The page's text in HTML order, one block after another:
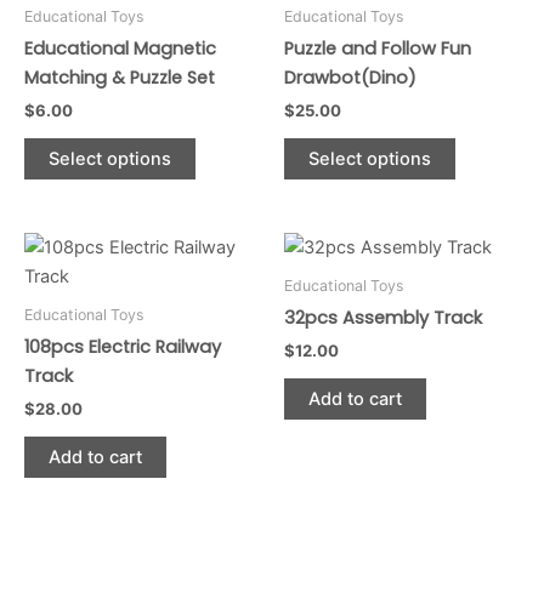
Educational Toys
Educational Magnetic
Matching & Puzzle Set
$6.00
Select options
multiple
be
on
Educational Toys
Puzzle and Follow Fun
Drawbot(Dino)
$25.00
Select options
be
on
page
Educational Toys
108pcs Electric Railway
Track
$28.00
Add to cart
Educational Toys
32pcs Assembly Track
$12.00
Add to cart